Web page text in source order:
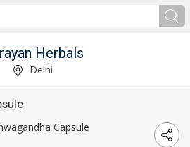
Herbals
Delhi